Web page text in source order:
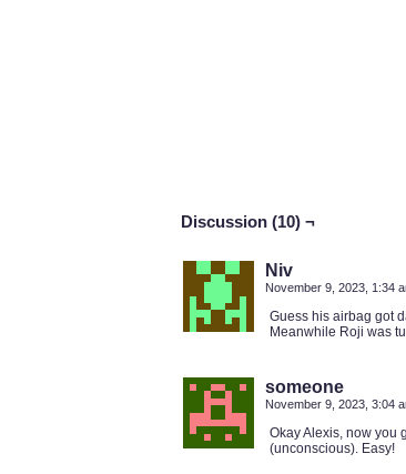
Discussion (10) ¬
Niv
November 9, 2023, 1:34
Guess his airbag got
Meanwhile Roji was
someone
November 9, 2023, 3:04
Okay Alexis, now you
(unconscious). Easy!